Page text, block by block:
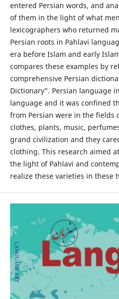
entered Persian words, and
of them in the light of what
lexicographers who returned
Persian roots in Pahlavi
era before Islam and early
compares these examples by
comprehensive Persian
Dictionary”. Persian language
language and it was confined
from Persian were in the fields
clothes, plants, music,
grand civilization and they
clothing. This research aimed
the light of Pahlavi and
realize these varieties in these